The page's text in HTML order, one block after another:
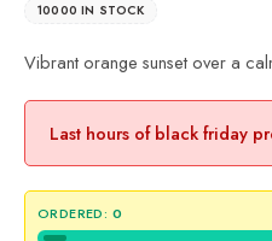
10000 IN STOCK
Vibrant orange sunset over a
Last hours of black friday
ORDERED: 0